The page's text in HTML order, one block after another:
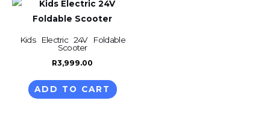
Kids Electric 24V Foldable
Scooter
R3,999.00
ADD TO CART